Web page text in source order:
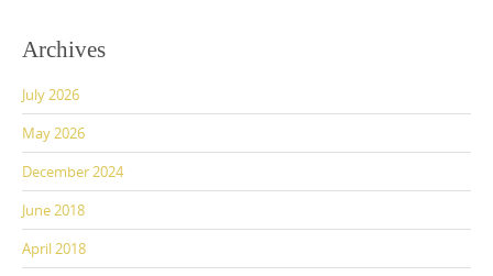
c
b
o
o
k
d
o
n
Archives
July 2026
May 2026
December 2024
June 2018
April 2018